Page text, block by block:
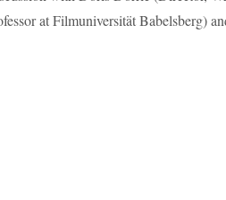
at Filmuniversität Babelsberg)